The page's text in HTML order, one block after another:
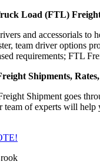
Load (FTL)
and accessorials
team driver options
requirements; FTL
Shipments,
Shipment goes
of experts will